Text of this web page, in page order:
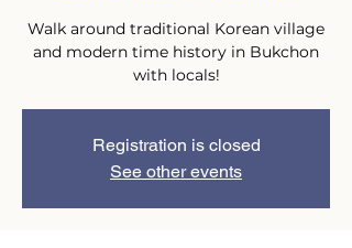
Walk around traditional Korean village
and modern time history in Bukchon
with locals!
Registration is closed
See other events